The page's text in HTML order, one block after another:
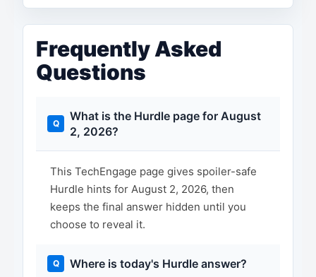
Frequently Asked
Questions
What is the Hurdle page for August
2, 2026?
This TechEngage page gives spoiler-safe
Hurdle hints for August 2, 2026, then
keeps the final answer hidden until you
choose to reveal it.
Where is today's Hurdle answer?